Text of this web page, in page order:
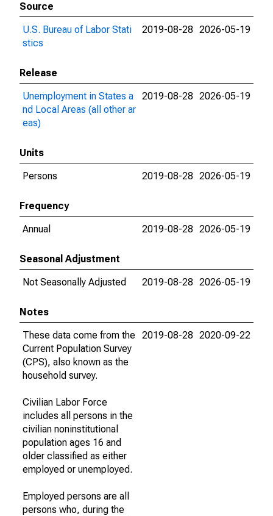
Source
U.S. Bureau of Labor Stati
stics
2019-08-28 2026-05-19
Release
Unemployment in States a
nd Local Areas (all other ar
eas)
2019-08-28 2026-05-19
Units
Persons
2019-08-28 2026-05-19
Frequency
Annual
2019-08-28 2026-05-19
Seasonal Adjustment
Not Seasonally Adjusted
2019-08-28 2026-05-19
Notes
These data come from the
Current Population Survey
(CPS), also known as the
household survey.
Civilian Labor Force
includes all persons in the
civilian noninstitutional
population ages 16 and
older classified as either
employed or unemployed.
Employed persons are all
persons who, during the
2019-08-28 2020-09-22